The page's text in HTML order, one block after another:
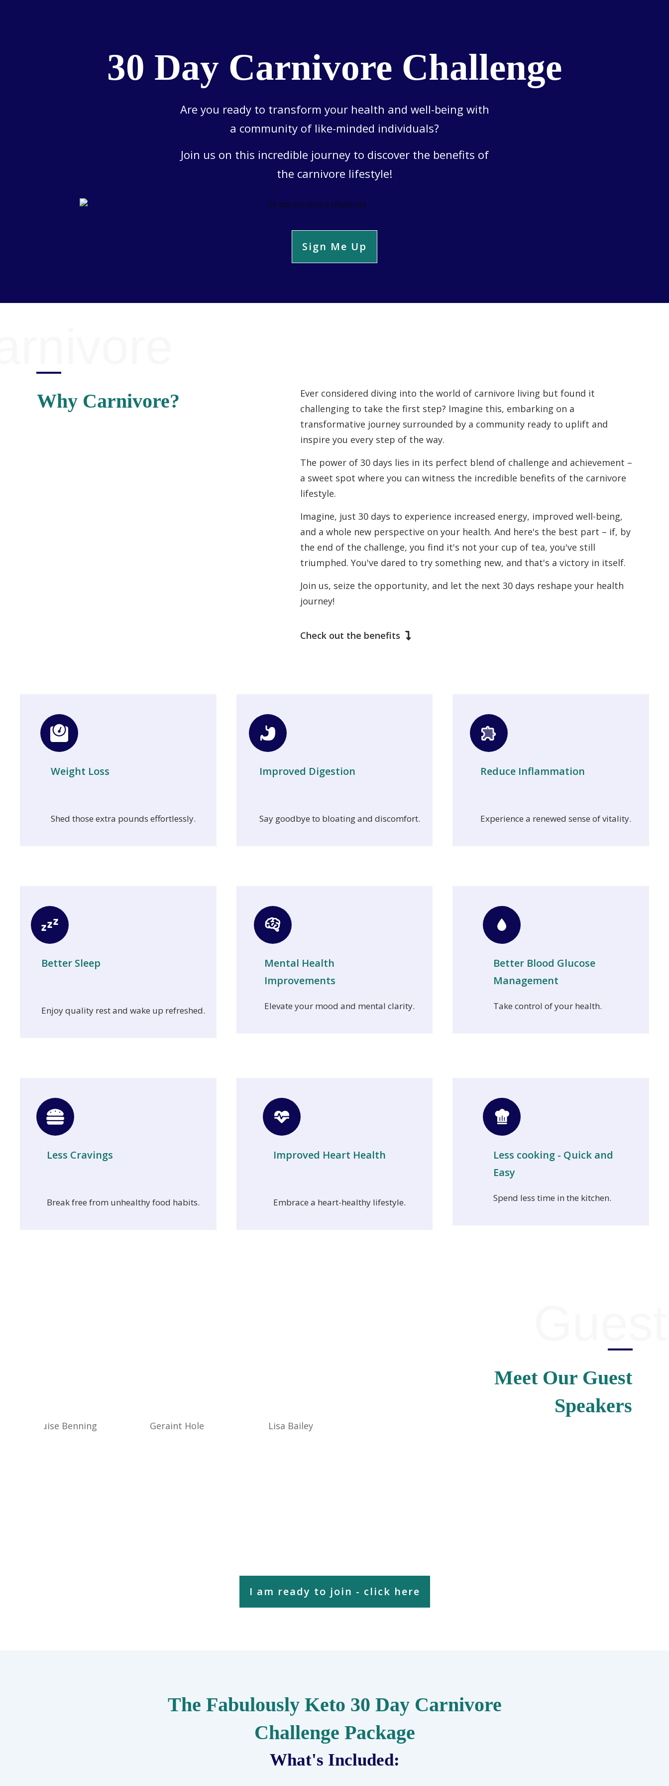
30 Day Carnivore Challenge
Are you ready to transform your health and well-being with
a community of like-minded individuals?
Join us on this incredible journey to discover the benefits of
the carnivore lifestyle!
Sign Me Up
Why Carnivore?
Ever considered diving into the world of carnivore living but found it
challenging to take the first step? Imagine this, embarking on a
transformative journey surrounded by a community ready to uplift and
inspire you every step of the way.
The power of 30 days lies in its perfect blend of challenge and achievement –
a sweet spot where you can witness the incredible benefits of the carnivore
lifestyle.
Imagine, just 30 days to experience increased energy, improved well-being,
and a whole new perspective on your health. And here's the best part – if, by
the end of the challenge, you find it's not your cup of tea, you've still
triumphed. You've dared to try something new, and that's a victory in itself.
Join us, seize the opportunity, and let the next 30 days reshape your health
journey!
Check out the benefits
Weight Loss
Shed those extra pounds effortlessly.
Improved Digestion
Say goodbye to bloating and discomfort.
Reduce Inflammation
Experience a renewed sense of vitality.
Better Sleep
Enjoy quality rest and wake up refreshed.
Mental Health
Improvements
Elevate your mood and mental clarity.
Better Blood Glucose
Management
Take control of your health.
Less Cravings
Break free from unhealthy food habits.
Improved Heart Health
Embrace a heart-healthy lifestyle.
Less cooking - Quick and
Easy
Spend less time in the kitchen.
Louise Benning Geraint Hole Lisa Bailey
Meet Our Guest
Speakers
I am ready to join - click here
The Fabulously Keto 30 Day Carnivore
Challenge Package
What's Included: